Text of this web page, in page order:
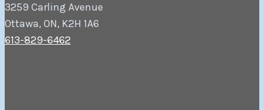
3259 Carling Avenue
Ottawa, ON, K2H 1A6
613-829-6462